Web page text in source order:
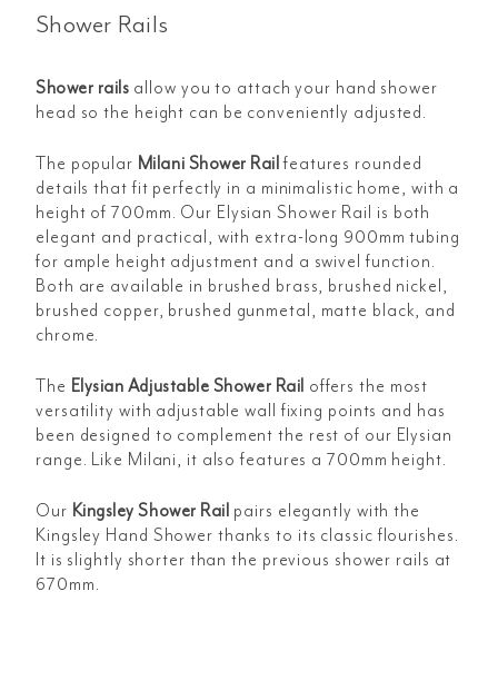
Shower Rails
Shower rails allow you to attach your hand shower
head so the height can be conveniently adjusted.
The popular Milani Shower Rail features rounded
details that fit perfectly in a minimalistic home, with a
height of 700mm. Our Elysian Shower Rail is both
elegant and practical, with extra-long 900mm tubing
for ample height adjustment and a swivel function.
Both are available in brushed brass, brushed nickel,
brushed copper, brushed gunmetal, matte black, and
chrome.
The Elysian Adjustable Shower Rail offers the most
versatility with adjustable wall fixing points and has
been designed to complement the rest of our Elysian
range. Like Milani, it also features a 700mm height.
Our Kingsley Shower Rail pairs elegantly with the
Kingsley Hand Shower thanks to its classic flourishes.
It is slightly shorter than the previous shower rails at
670mm.